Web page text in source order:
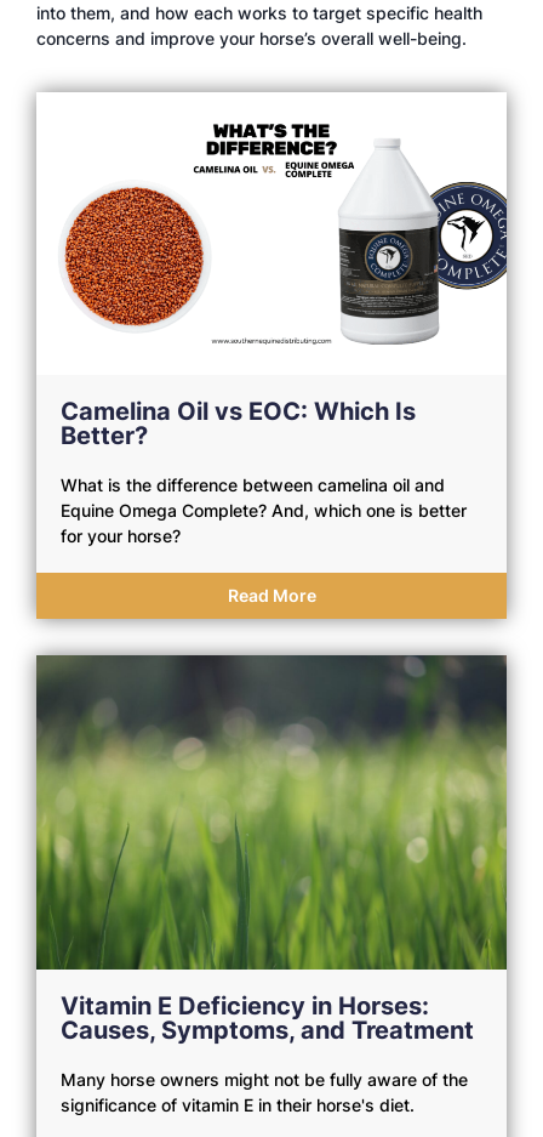
into them, and how each works to target specific health
concerns and improve your horse’s overall well-being.
Camelina Oil vs EOC: Which Is
Better?
What is the difference between camelina oil and
Equine Omega Complete? And, which one is better
for your horse?
Read More
Vitamin E Deficiency in Horses:
Causes, Symptoms, and Treatment
Many horse owners might not be fully aware of the
significance of vitamin E in their horse's diet.